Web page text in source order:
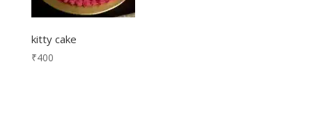
kitty cake
₹400